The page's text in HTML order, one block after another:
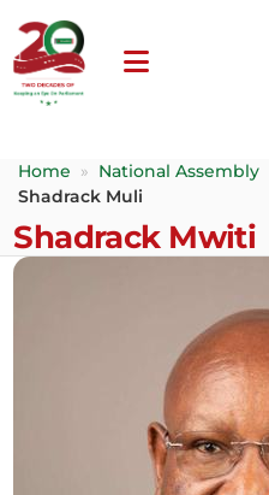
Home » National Assembly
Shadrack Muli
Shadrack Mwiti